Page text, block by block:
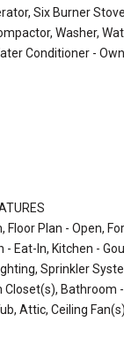
Six Burner
Washer,
Conditioner -
Floor Plan - Open,
- Eat-In, Kitchen -
Sprinkler
Closet(s), Bathroom
Attic, Ceiling